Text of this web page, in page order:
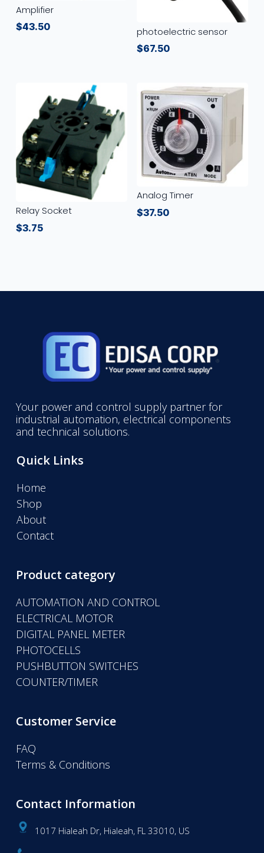
Amplifier
$43.50 photoelectric sensor
$67.50
Relay Socket
$3.75
Analog Timer
$37.50
Your power and control supply partner for
industrial automation, electrical components
and technical solutions.
Quick Links
Home
Shop
About
Contact
Product category
AUTOMATION AND CONTROL
ELECTRICAL MOTOR
DIGITAL PANEL METER
PHOTOCELLS
PUSHBUTTON SWITCHES
COUNTER/TIMER
Customer Service
FAQ
Terms & Conditions
Contact Information
1017 Hialeah Dr, Hialeah, FL 33010, US